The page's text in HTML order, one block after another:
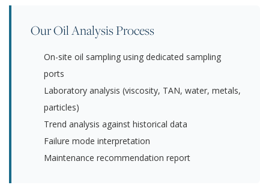
Our Oil Analysis Process
On-site oil sampling using dedicated sampling
ports
Laboratory analysis (viscosity, TAN, water, metals,
particles)
Trend analysis against historical data
Failure mode interpretation
Maintenance recommendation report